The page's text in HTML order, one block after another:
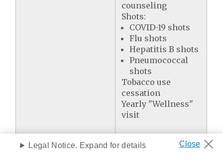
counseling
Shots:
COVID-19 shots
Flu shots
Hepatitis B shots
Pneumococcal
shots
Tobacco use
cessation
Yearly "Wellness"
visit
Legal Notice. Expand for details